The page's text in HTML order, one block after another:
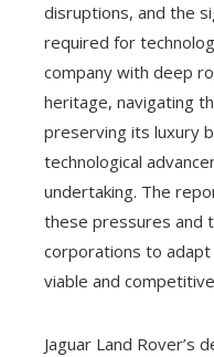
disruptions, and the
required for
company with deep
heritage, navigating
preserving its luxury
technological
undertaking. The
these pressures and
corporations to
viable and
Jaguar Land Rover’s